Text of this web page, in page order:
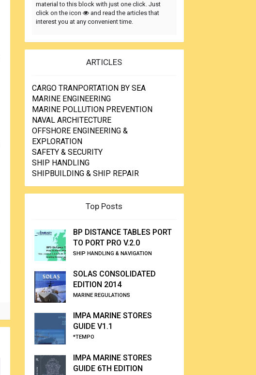
material to this block with just one click. Just
click on the icon
and read the articles that
interest you at any convenient time.
ARTICLES
CARGO TRANPORTATION BY SEA
MARINE ENGINEERING
MARINE POLLUTION PREVENTION
NAVAL ARCHITECTURE
OFFSHORE ENGINEERING &
EXPLORATION
SAFETY & SECURITY
SHIP HANDLING
SHIPBUILDING & SHIP REPAIR
Top Posts
BP DISTANCE TABLES PORT
TO PORT PRO V.2.0
SHIP HANDLING & NAVIGATION
SOLAS CONSOLIDATED
EDITION 2014
MARINE REGULATIONS
IMPA MARINE STORES
GUIDE V1.1
*TEMPO
IMPA MARINE STORES
GUIDE 6TH EDITION